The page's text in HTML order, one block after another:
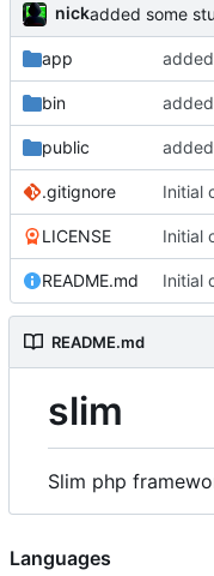
nickadded some
app
bin
public
.gitignore
LICENSE
README.md
README.md
slim
Slim php
Languages